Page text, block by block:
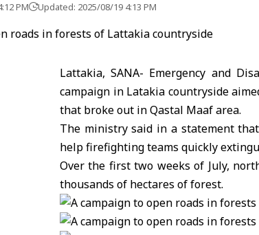
PM Updated: 2025/08/19 4:13 PM
Lattakia, SANA- Emergency and
campaign in Latakia countryside
that broke out in Qastal Maaf area.
The ministry said in a statement
help firefighting teams quickly
Over the first two weeks of July,
thousands of hectares of forest.